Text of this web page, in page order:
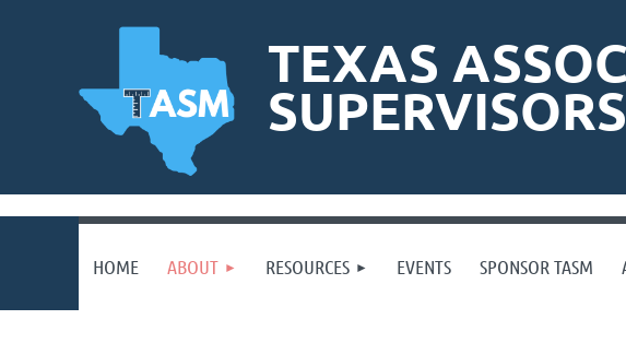
TEXAS
HOME ABOUT RESOURCES EVENTS SPONSOR TASM